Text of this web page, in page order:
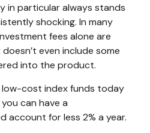
in particular always stands
shocking. In many
fees alone are
even include some
into the product.
low-cost index funds today
can have a
account for less 2% a year.